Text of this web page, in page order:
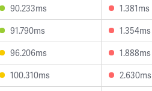
90.233ms 1.381ms
91.790ms 1.354ms
96.206ms 1.888ms
100.310ms 2.630ms